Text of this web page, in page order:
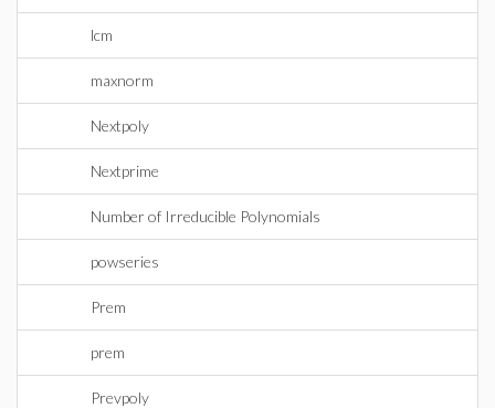
lcm
maxnorm
Nextpoly
Nextprime
Number of Irreducible Polynomials
powseries
Prem
prem
Prevpoly